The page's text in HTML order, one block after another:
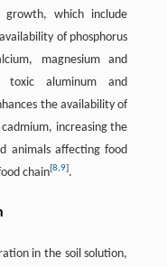
which include
of phosphorus
magnesium and
aluminum and
the availability of
increasing the
animals affecting food
chain[ 8,9] .
in the soil solution,